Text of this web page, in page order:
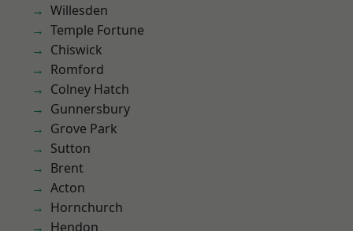
Willesden
Temple Fortune
Chiswick
Romford
Colney Hatch
Gunnersbury
Grove Park
Sutton
Brent
Acton
Hornchurch
Hendon